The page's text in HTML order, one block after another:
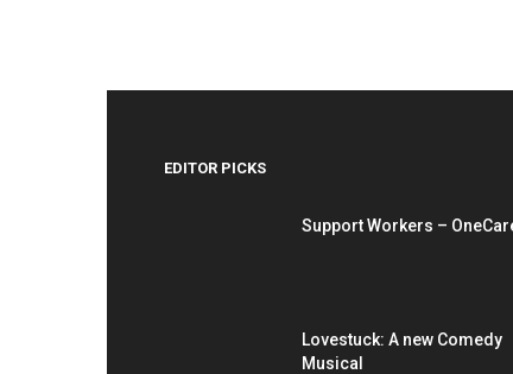
EDITOR PICKS
Support Workers –
Lovestuck: A new Comedy
Musical